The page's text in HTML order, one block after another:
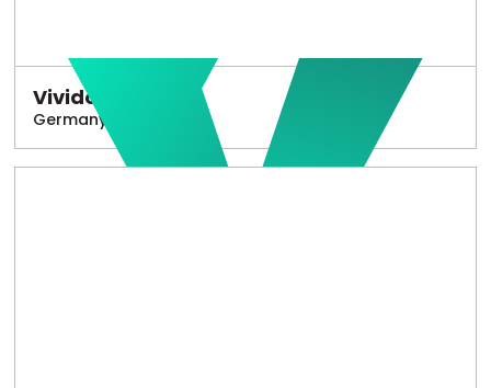
Vivido
Germany